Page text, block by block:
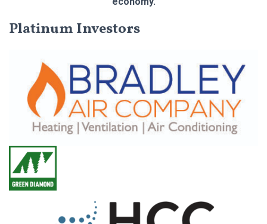
Platinum Investors